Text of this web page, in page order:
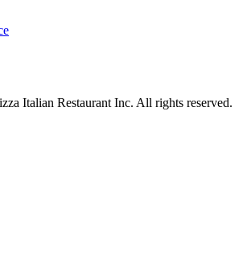
Italian Restaurant Inc. All rights reserved.